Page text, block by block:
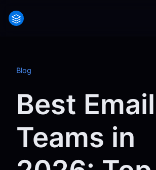
Blog
Best
Teams in